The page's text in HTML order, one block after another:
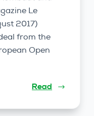
Le
2017)
from the
Open
Read